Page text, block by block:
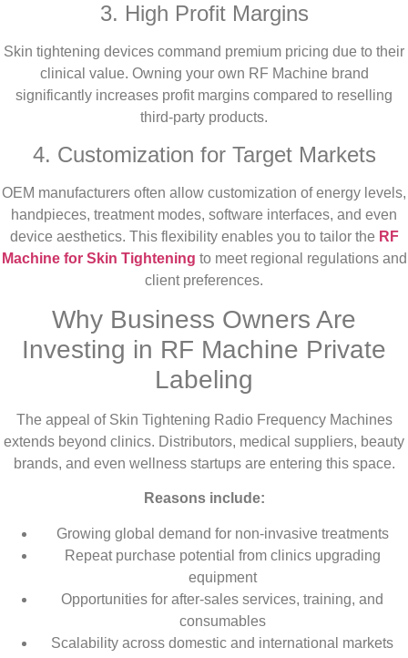
3. High Profit Margins
Skin tightening devices command premium pricing due to their
clinical value. Owning your own RF Machine brand
significantly increases profit margins compared to reselling
third-party products.
4. Customization for Target Markets
OEM manufacturers often allow customization of energy levels,
handpieces, treatment modes, software interfaces, and even
device aesthetics. This flexibility enables you to tailor the RF
Machine for Skin Tightening to meet regional regulations and
client preferences.
Why Business Owners Are
Investing in RF Machine Private
Labeling
The appeal of Skin Tightening Radio Frequency Machines
extends beyond clinics. Distributors, medical suppliers, beauty
brands, and even wellness startups are entering this space.
Reasons include:
Growing global demand for non-invasive treatments
Repeat purchase potential from clinics upgrading
equipment
Opportunities for after-sales services, training, and
consumables
Scalability across domestic and international markets